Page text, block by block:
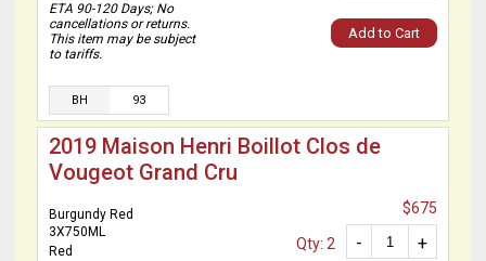
ETA 90-120 Days; No
cancellations or returns.
This item may be subject
to tariffs.
Add to Cart
BH 93
2019 Maison Henri Boillot Clos de
Vougeot Grand Cru
Burgundy Red
3X750ML
Red
$675
+
-
Qty: 2